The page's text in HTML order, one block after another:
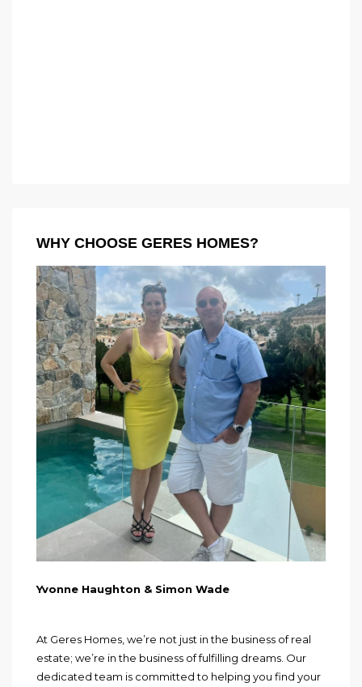
WHY CHOOSE GERES HOMES?
Yvonne Haughton & Simon Wade
At Geres Homes, we’re not just in the business of real
estate; we’re in the business of fulfilling dreams. Our
dedicated team is committed to helping you find your